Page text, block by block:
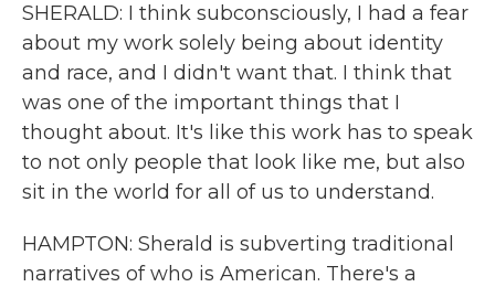
SHERALD: I think subconsciously, I had a fear
about my work solely being about identity
and race, and I didn't want that. I think that
was one of the important things that I
thought about. It's like this work has to speak
to not only people that look like me, but also
sit in the world for all of us to understand.
HAMPTON: Sherald is subverting traditional
narratives of who is American. There's a